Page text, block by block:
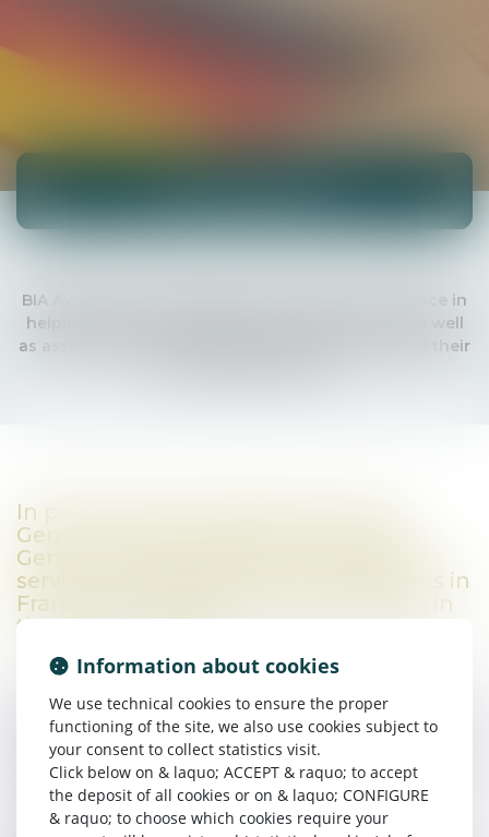
BIA Avocats has developed international experience in
helping foreign companies to set up in France as well
as assisting French companies wishing to expand their
In particular with regard to Franco-
German relations, BIA Avocats helps
German companies with all the legal
services they need to locate operations in
France, and to develop their business in
the French market.
Thanks to his training, Roland Ickowicz has a perfect
command of the economic, social and cultural environment
of both countries, enabling him to precisely understand and
respond to the needs of his clients.
A member of the Languedoc Franco-German business
Information about cookies
We use technical cookies to ensure the proper
functioning of the site, we also use cookies subject to
your consent to collect statistics visit.
Click below on & laquo; ACCEPT & raquo; to accept
the deposit of all cookies or on & laquo; CONFIGURE
& raquo; to choose which cookies require your